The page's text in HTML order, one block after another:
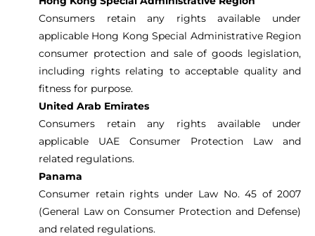
Consumers retain any rights available under
applicable Hong Kong Special Administrative Region
consumer protection and sale of goods legislation,
including rights relating to acceptable quality and
fitness for purpose.
United Arab Emirates
Consumers retain any rights available under
applicable UAE Consumer Protection Law and
related regulations.
Panama
Consumer retain rights under Law No. 45 of 2007
(General Law on Consumer Protection and Defense)
and related regulations.